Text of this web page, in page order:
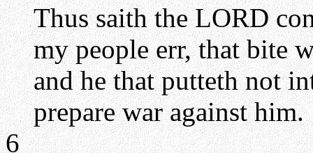
Thus saith the LORD
my people err, that bite
and he that putteth not
prepare war against him.
6